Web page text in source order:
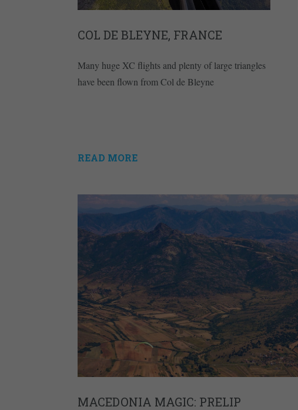
COL DE BLEYNE, FRANCE
Many huge XC flights and plenty of large triangles
have been flown from Col de Bleyne
READ MORE
MACEDONIA MAGIC: PRELIP